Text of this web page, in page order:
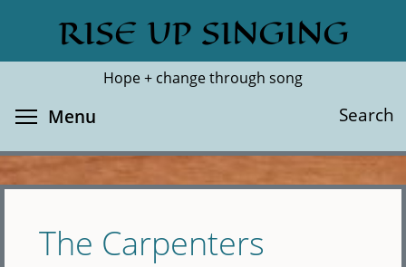
main
RISE UP SINGING
Hope + change through song
Search
Search
Menu
The Carpenters